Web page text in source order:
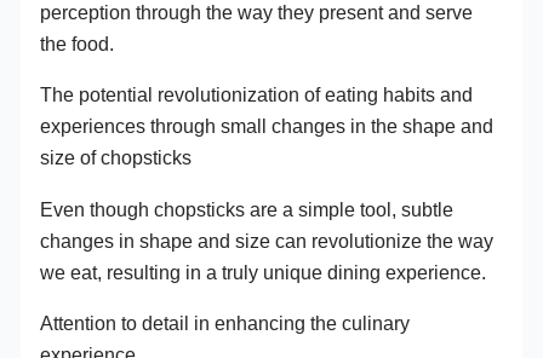
perception through the way they present and serve
the food.
The potential revolutionization of eating habits and
experiences through small changes in the shape and
size of chopsticks
Even though chopsticks are a simple tool, subtle
changes in shape and size can revolutionize the way
we eat, resulting in a truly unique dining experience.
Attention to detail in enhancing the culinary